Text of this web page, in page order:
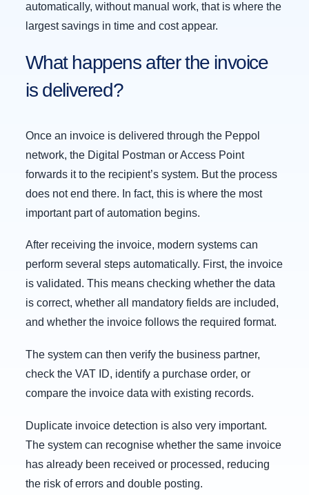
automatically, without manual work, that is where the
largest savings in time and cost appear.
What happens after the invoice
is delivered?
Once an invoice is delivered through the Peppol
network, the Digital Postman or Access Point
forwards it to the recipient’s system. But the process
does not end there. In fact, this is where the most
important part of automation begins.
After receiving the invoice, modern systems can
perform several steps automatically. First, the invoice
is validated. This means checking whether the data
is correct, whether all mandatory fields are included,
and whether the invoice follows the required format.
The system can then verify the business partner,
check the VAT ID, identify a purchase order, or
compare the invoice data with existing records.
Duplicate invoice detection is also very important.
The system can recognise whether the same invoice
has already been received or processed, reducing
the risk of errors and double posting.